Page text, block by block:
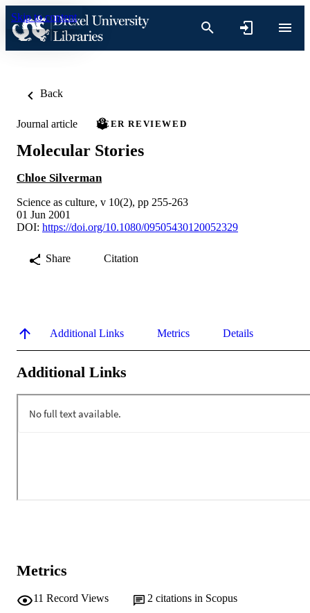
Skip to content
Back
Journal article PEER REVIEWED
Molecular Stories
Chloe Silverman
Science as culture, v 10(2), pp 255-263
01 Jun 2001
DOI: https://doi.org/10.1080/09505430120052329
Share Citation
Additional Links Metrics Details
Additional Links
Metrics
11 Record Views 2 citations in Scopus